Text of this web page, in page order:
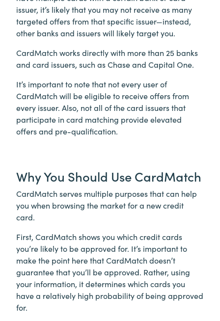
issuer, it’s likely that you may not receive as many
targeted offers from that specific issuer—instead,
other banks and issuers will likely target you.
CardMatch works directly with more than 25 banks
and card issuers, such as Chase and Capital One.
It’s important to note that not every user of
CardMatch will be eligible to receive offers from
every issuer. Also, not all of the card issuers that
participate in card matching provide elevated
offers and pre-qualification.
Why You Should Use CardMatch
CardMatch serves multiple purposes that can help
you when browsing the market for a new credit
card.
First, CardMatch shows you which credit cards
you’re likely to be approved for. It’s important to
make the point here that CardMatch doesn’t
guarantee that you’ll be approved. Rather, using
your information, it determines which cards you
have a relatively high probability of being approved
for.